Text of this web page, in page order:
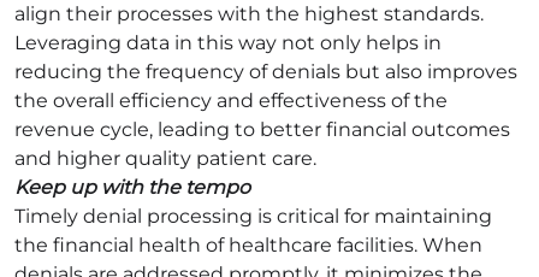
align their processes with the highest standards.
Leveraging data in this way not only helps in
reducing the frequency of denials but also improves
the overall efficiency and effectiveness of the
revenue cycle, leading to better financial outcomes
and higher quality patient care.
Keep up with the tempo
Timely denial processing is critical for maintaining
the financial health of healthcare facilities. When